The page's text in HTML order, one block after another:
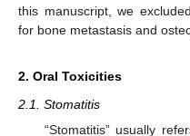
this manuscript, we
for bone metastasis and
2. Oral Toxicities
2.1. Stomatitis
“Stomatitis” usually